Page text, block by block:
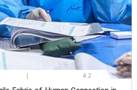
4.2